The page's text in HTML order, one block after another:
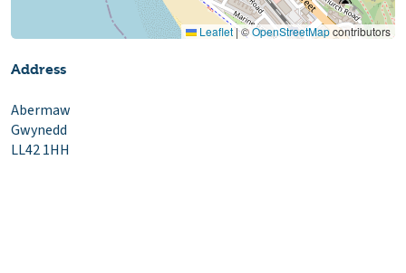
Leaflet |©OpenStreetMapcontributors
Address
Abermaw
Gwynedd
LL42 1HH